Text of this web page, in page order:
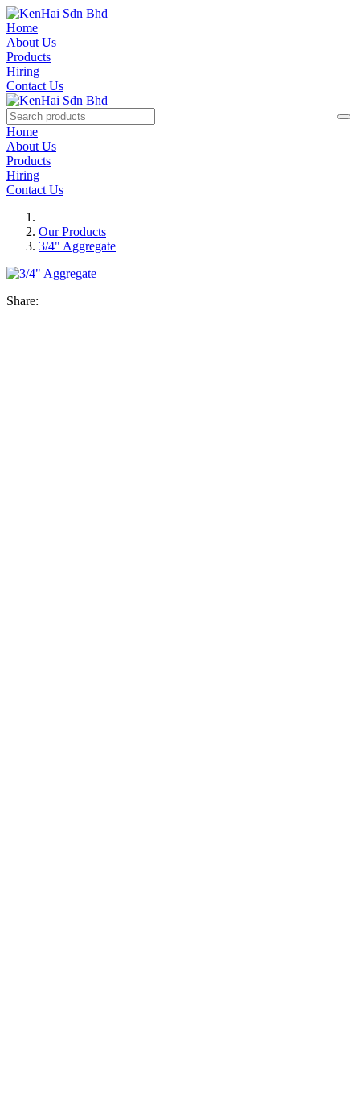
Home
About Us
Products
Hiring
Contact Us
Home
About Us
Products
Hiring
Contact Us
Our Products
3/4" Aggregate
Share: